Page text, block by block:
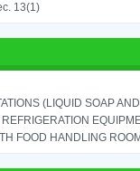
13(1)
(LIQUID SOAP
FOOD HANDLING